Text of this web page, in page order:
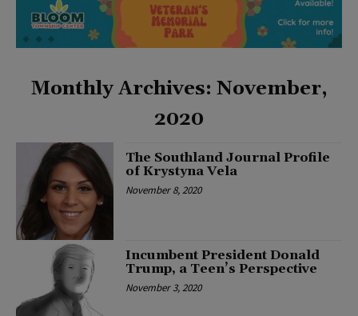
Monthly Archives: November,
2020
The Southland Journal Profile
of Krystyna Vela
November 8, 2020
Incumbent President Donald
Trump, a Teen’s Perspective
November 3, 2020